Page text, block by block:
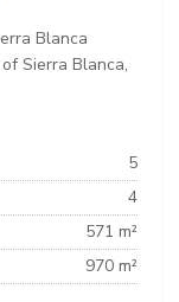
Blanca
Sierra Blanca,
5
4
571 m²
970 m²